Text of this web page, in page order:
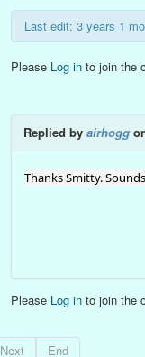
Last edit: 3 years 1
Please Log into join the
Replied by airhogg
Thanks Smitty.
Please Log into join the
Next End